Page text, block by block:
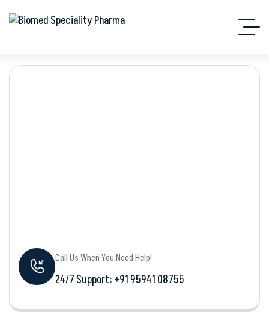
Call Us When You Need Help!
24/7 Support: +‪91 95941 08755‬